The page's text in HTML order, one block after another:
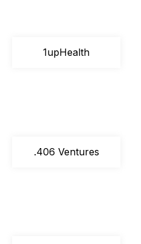
1upHealth
.406 Ventures